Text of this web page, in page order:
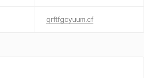
qrftfgcyuum.cf